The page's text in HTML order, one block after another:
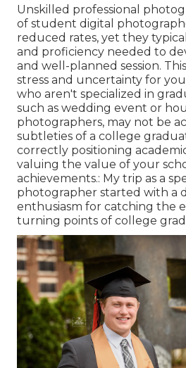
Unskilled professional
of student digital
reduced rates, yet they
and proficiency needed to
and well-planned session.
stress and uncertainty for
who aren't specialized in
such as wedding event or
photographers, may not be
subtleties of a college
correctly positioning
valuing the value of your
achievements.: My trip as a
photographer started with a
enthusiasm for catching the
turning points of college